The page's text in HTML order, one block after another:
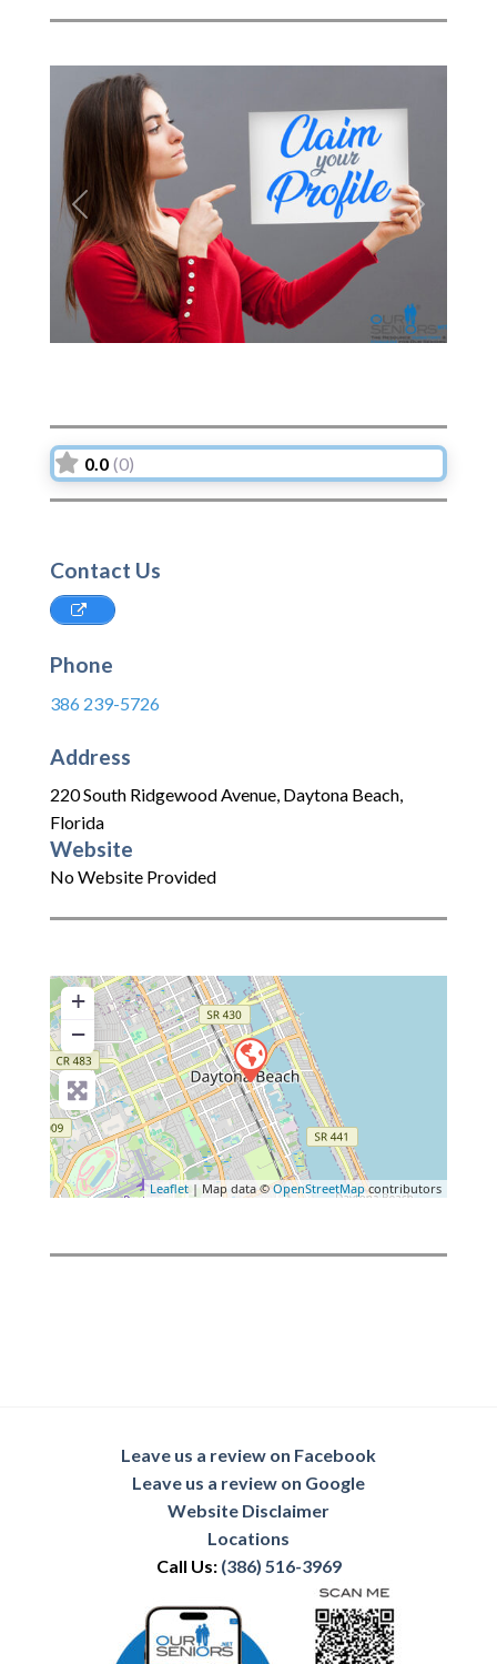
Previous Next
0.0 (0)
Contact Us
Phone
386 239-5726
Address
220 South Ridgewood Avenue, Daytona Beach,
Florida
Website
No Website Provided
+
−
Leaflet | Map data ©OpenStreetMapcontributors
Leave us a review on Facebook
Leave us a review on Google
Website Disclaimer
Locations
Call Us: (386) 516-3969